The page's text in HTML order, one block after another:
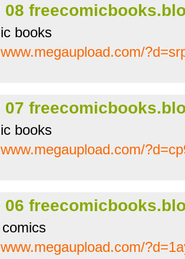
08
books
www.megaupload.com/
07
books
www.megaupload.com/
06
www.megaupload.com/